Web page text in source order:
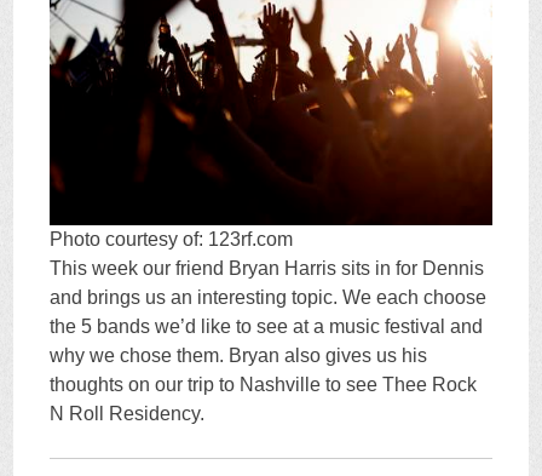
Photo courtesy of: 123rf.com
This week our friend Bryan Harris sits in for Dennis
and brings us an interesting topic. We each choose
the 5 bands we’d like to see at a music festival and
why we chose them. Bryan also gives us his
thoughts on our trip to Nashville to see Thee Rock
N Roll Residency.